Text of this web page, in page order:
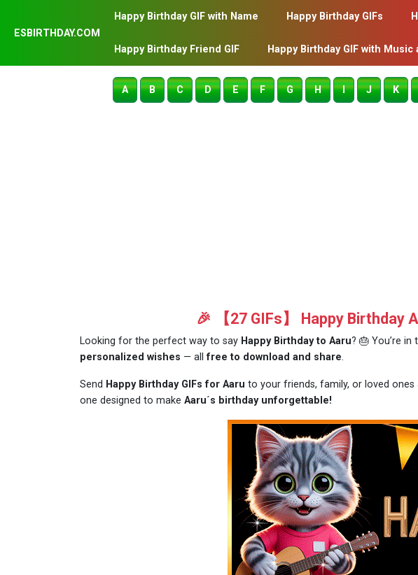
ESBIRTHDAY.COM
Happy Birthday GIF with Name Happy Birthday GIFs
Happy Birthday Friend GIF Happy Birthday GIF with Music
A B C D E F G H I J K
🎉 【27 GIFs】 Happy Birthday
Looking for the perfect way to say Happy Birthday to Aaru? 🎂 You’re in
personalized wishes — allfree to download and share.
Send Happy Birthday GIFs for Aaru to your friends, family, or loved
one designed to make Aaru´s birthday unforgettable!